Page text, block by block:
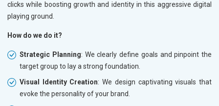
clicks while boosting growth and identity in this aggressive digital
playing ground.
How do we do it?
Strategic Planning: We clearly define goals and pinpoint the
target group to lay a strong foundation.
Visual Identity Creation: We design captivating visuals that
evoke the personality of your brand.